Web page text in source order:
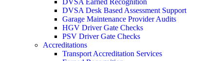
DVSA Earned Recognition
DVSA Desk Based Assessment Support
Garage Maintenance Provider Audits
HGV Driver Gate Checks
PSV Driver Gate Checks
Accreditations
Transport Accreditation Services